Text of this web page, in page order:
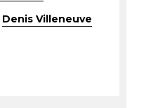
Denis Villeneuve